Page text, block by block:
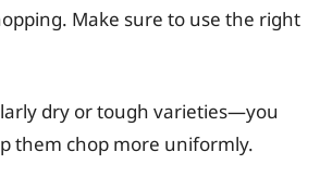
Make sure to use the right
dry or tough varieties—you
them chop more uniformly.